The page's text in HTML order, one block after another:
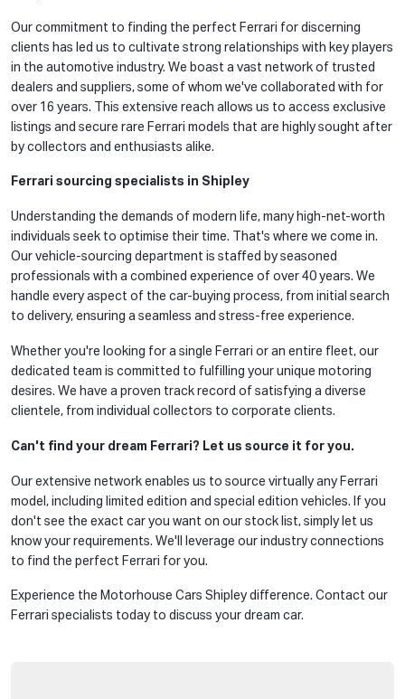
Our commitment to finding the perfect Ferrari for discerning
clients has led us to cultivate strong relationships with key players
in the automotive industry. We boast a vast network of trusted
dealers and suppliers, some of whom we've collaborated with for
over 16 years. This extensive reach allows us to access exclusive
listings and secure rare Ferrari models that are highly sought after
by collectors and enthusiasts alike.
Ferrari sourcing specialists in Shipley
Understanding the demands of modern life, many high-net-worth
individuals seek to optimise their time. That's where we come in.
Our vehicle-sourcing department is staffed by seasoned
professionals with a combined experience of over 40 years. We
handle every aspect of the car-buying process, from initial search
to delivery, ensuring a seamless and stress-free experience.
Whether you're looking for a single Ferrari or an entire fleet, our
dedicated team is committed to fulfilling your unique motoring
desires. We have a proven track record of satisfying a diverse
clientele, from individual collectors to corporate clients.
Can't find your dream Ferrari? Let us source it for you.
Our extensive network enables us to source virtually any Ferrari
model, including limited edition and special edition vehicles. If you
don't see the exact car you want on our stock list, simply let us
know your requirements. We'll leverage our industry connections
to find the perfect Ferrari for you.
Experience the Motorhouse Cars Shipley difference. Contact our
Ferrari specialists today to discuss your dream car.